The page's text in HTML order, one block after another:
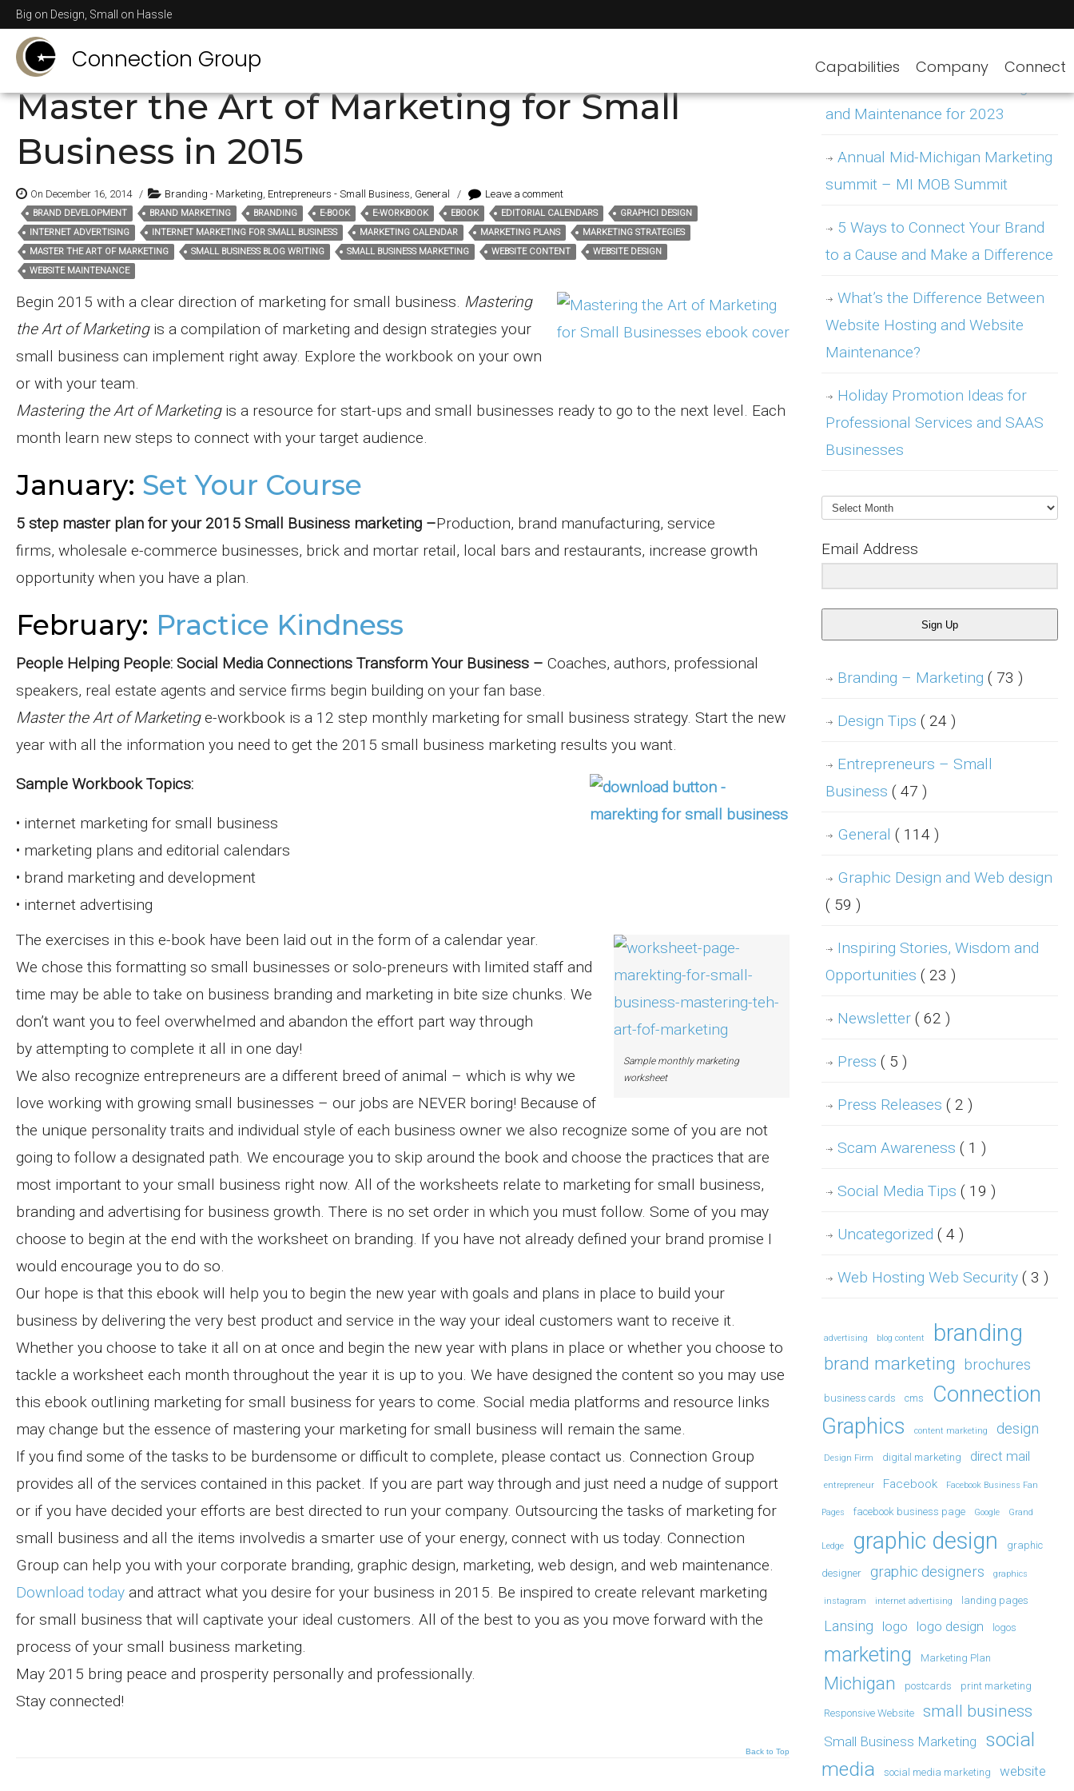
Big on Design, Small on Hassle
Connection Group Capabilities Company Connect
Posts Taggedgraphci design
Master the Art of Marketing for Small
Business in 2015
On December 16, 2014 / Branding - Marketing, Entrepreneurs - Small Business, General / Leave a comment
BRAND DEVELOPMENT BRAND MARKETING BRANDING E-BOOK E-WORKBOOK EBOOK EDITORIAL CALENDARS
GRAPHCI DESIGN
INTERNET ADVERTISING
INTERNET MARKETING FOR SMALL BUSINESS MARKETING CALENDAR MARKETING PLANS
MARKETING STRATEGIES
MASTER THE ART OF MARKETING
SMALL BUSINESS BLOG WRITING SMALL BUSINESS MARKETING WEBSITE CONTENT
WEBSITE DESIGN
WEBSITE MAINTENANCE
Begin 2015 with a clear direction of marketing for small business. Mastering
the Art of Marketingis a compilation of marketing and design strategies your
small business can implement right away. Explore the workbook on your own
or with your team.
Mastering the Art of Marketingis a resource for start-ups and small businesses ready to go to the next level. Each
month learn new steps to connect with your target audience.
January: Set Your Course
5 step master plan for your 2015 Small Business marketing –Production, brand manufacturing, service
firms, wholesale e-commerce businesses, brick and mortar retail, local bars and restaurants, increase growth
opportunity when you have a plan.
February: Practice Kindness
People Helping People: Social Media Connections Transform Your Business – Coaches, authors, professional
speakers, real estate agents and service firms begin building on your fan base.
Master the Art of Marketinge-workbook is a 12 step monthly marketing for small business strategy. Start the new
year with all the information you need to get the 2015 small business marketing results you want.
Sample Workbook Topics:
• internet marketing for small business
• marketing plans and editorial calendars
• brand marketing and development
• internet advertising
Sample monthly marketing
worksheet
The exercises in this e-book have been laid out in the form of a calendar year.
We chose this formatting so small businesses or solo-preneurs with limited staff and
time may be able to take on business branding and marketing in bite size chunks. We
don’t want you to feel overwhelmed and abandon the effort part way through
by attempting to complete it all in one day!
We also recognize entrepreneurs are a different breed of animal – which is why we
love working with growing small businesses – our jobs are NEVER boring! Because of
the unique personality traits and individual style of each business owner we also recognize some of you are not
going to follow a designated path. We encourage you to skip around the book and choose the practices that are
most important to your small business right now. All of the worksheets relate to marketing for small business,
branding and advertising for business growth. There is no set order in which you must follow. Some of you may
choose to begin at the end with the worksheet on branding. If you have not already defined your brand promise I
would encourage you to do so.
Our hope is that this ebook will help you to begin the new year with goals and plans in place to build your
business by delivering the very best product and service in the way your ideal customers want to receive it.
Whether you choose to take it all on at once and begin the new year with plans in place or whether you choose to
tackle a worksheet each month throughout the year it is up to you. We have designed the content so you may use
this ebook outlining marketing for small business for years to come. Social media platforms and resource links
may change but the essence of mastering your marketing for small business will remain the same.
If you find some of the tasks to be burdensome or difficult to complete, please contact us. Connection Group
provides all of the services contained in this packet. If you are part way through and just need a nudge of support
or if you have decided your efforts are best directed to run your company. Outsourcing the tasks of marketing for
small business and all the items involvedis a smarter use of your energy, connect with us today. Connection
Group can help you with your corporate branding, graphic design, marketing, web design, and web maintenance.
Download today and attract what you desire for your business in 2015. Be inspired to create relevant marketing
for small business that will captivate your ideal customers. All of the best to you as you move forward with the
process of your small business marketing.
May 2015 bring peace and prosperity personally and professionally.
Stay connected!
Back to Top
and Maintenance for 2023
Annual Mid-Michigan Marketing
summit – MI MOB Summit
5 Ways to Connect Your Brand
to a Cause and Make a Difference
What’s the Difference Between
Website Hosting and Website
Maintenance?
Holiday Promotion Ideas for
Professional Services and SAAS
Businesses
Archives
Email Address
Sign Up
Branding – Marketing ( 73 )
Design Tips ( 24 )
Entrepreneurs – Small
Business ( 47 )
General ( 114 )
Graphic Design and Web design
( 59 )
Inspiring Stories, Wisdom and
Opportunities ( 23 )
Newsletter ( 62 )
Press ( 5 )
Press Releases ( 2 )
Scam Awareness ( 1 )
Social Media Tips ( 19 )
Uncategorized ( 4 )
Web Hosting Web Security ( 3 )
advertising blog content branding
brand marketing brochures
business cards cms
Connection
Graphics
content marketing design
Design Firm digital marketing direct mail
entrepreneur Facebook Facebook Business Fan
Pages facebook business page Google Grand
Ledge graphic design graphic
designer graphic designers graphics
instagram internet advertising landing pages
Lansing logo logo design logos
marketing Marketing Plan
Michigan postcards print marketing
Responsive Website small business
Small Business Marketing
social
media
social media marketing website